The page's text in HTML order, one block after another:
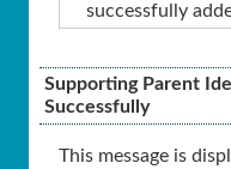
successfully
Supporting Parent
Successfully
This message is